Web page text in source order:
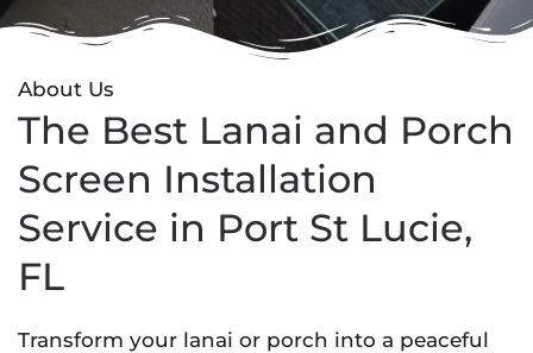
About Us
The Best Lanai and Porch
Screen Installation
Service in Port St Lucie,
FL
Transform your lanai or porch into a peaceful